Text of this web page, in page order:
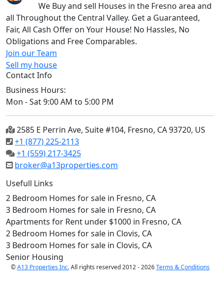
We Buy and sell Houses in the Fresno area and
all Throughout the Central Valley. Get a Guaranteed,
Fair, All Cash Offer on Your House! No Hassles, No
Obligations and Free Comparables.
Join our Team
Sell my house
Contact Info
Business Hours:
Mon - Sat 9:00 AM to 5:00 PM
2585 E Perrin Ave, Suite #104, Fresno, CA 93720, US
+1 (877) 225-2113
+1 (559) 217-3425
broker@a13properties.com
Usefull Links
2 Bedroom Homes for sale in Fresno, CA
3 Bedroom Homes for sale in Fresno, CA
Apartments for Rent under $1000 in Fresno, CA
2 Bedroom Homes for sale in Clovis, CA
3 Bedroom Homes for sale in Clovis, CA
Senior Housing
©A13 Properties Inc.All rights reserved 2012 - 2026Terms & Conditions